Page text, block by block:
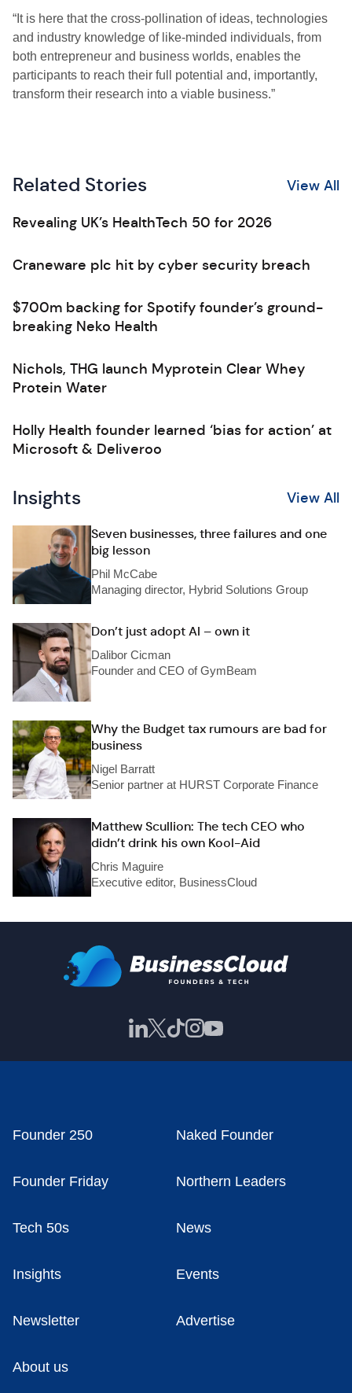
“It is here that the cross-pollination of ideas, technologies
and industry knowledge of like-minded individuals, from
both entrepreneur and business worlds, enables the
participants to reach their full potential and, importantly,
transform their research into a viable business.”
Related Stories View All
Revealing UK’s HealthTech 50 for 2026
Craneware plc hit by cyber security breach
$700m backing for Spotify founder’s ground-
breaking Neko Health
Nichols, THG launch Myprotein Clear Whey
Protein Water
Holly Health founder learned ‘bias for action’ at
Microsoft & Deliveroo
Insights View All
Seven businesses, three failures and one
big lesson
Phil McCabe
Managing director, Hybrid Solutions Group
Don’t just adopt AI – own it
Dalibor Cicman
Founder and CEO of GymBeam
Why the Budget tax rumours are bad for
business
Nigel Barratt
Senior partner at HURST Corporate Finance
Matthew Scullion: The tech CEO who
didn’t drink his own Kool-Aid
Chris Maguire
Executive editor, BusinessCloud
Founder 250 Naked Founder
Founder Friday Northern Leaders
Tech 50s News
Insights Events
Newsletter Advertise
About us